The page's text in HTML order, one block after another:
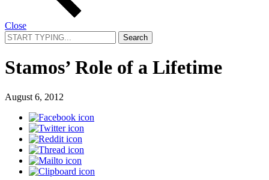
Close
Search
for:
Stamos’ Role of a Lifetime
August 6, 2012